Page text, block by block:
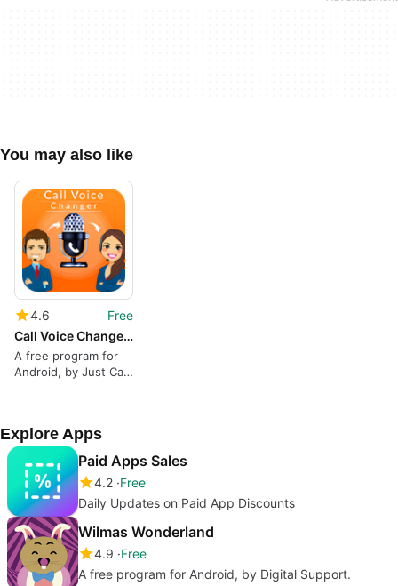
You may also like
4.6
Free
Call Voice Changer - Voice Changer for Phone Call
A free program for
Android, by Just Call
Explore Apps
Paid Apps Sales
4.2 Free
Daily Updates on Paid App Discounts
Wilmas Wonderland
4.9 Free
A free program for Android, by Digital Support.